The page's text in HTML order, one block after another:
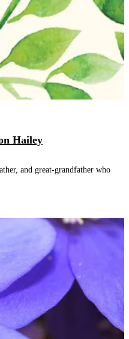
Hailey
and great-grandfather who